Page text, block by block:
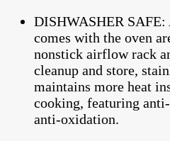
DISHWASHER
comes with the oven
nonstick airflow rack
cleanup and store,
maintains more heat
cooking, featuring
anti-oxidation.